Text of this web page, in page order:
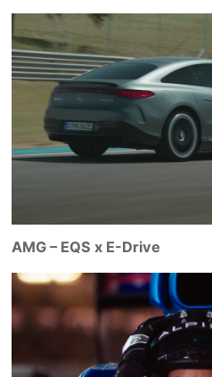
AMG – EQS x E-Drive